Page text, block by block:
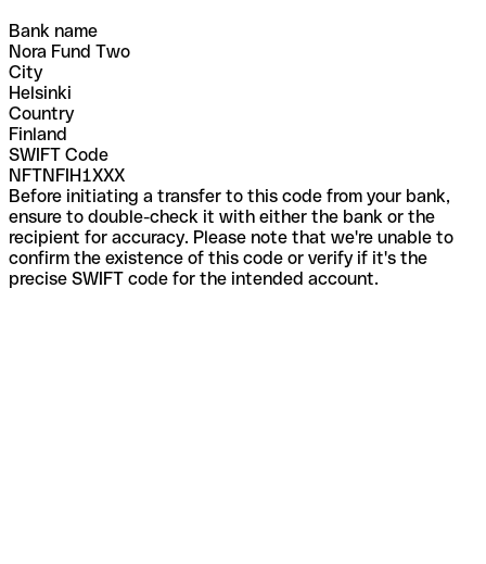
Bank name
Nora Fund Two
City
Helsinki
Country
Finland
SWIFT Code
NFTNFIH1XXX
Before initiating a transfer to this code from your bank,
ensure to double-check it with either the bank or the
recipient for accuracy. Please note that we're unable to
confirm the existence of this code or verify if it's the
precise SWIFT code for the intended account.